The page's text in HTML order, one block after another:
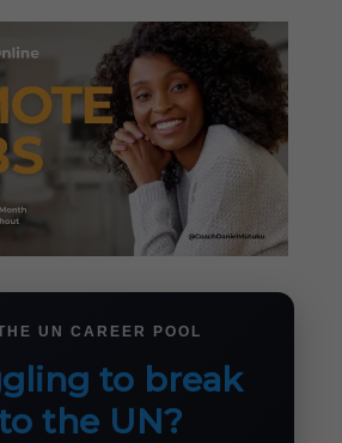
UN CAREER POOL
to break
the UN?